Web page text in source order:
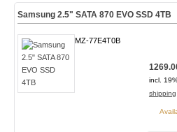
Samsung 2.5" SATA 870 EVO SSD 4TB
MZ-77E4T0B
incl.
shipping